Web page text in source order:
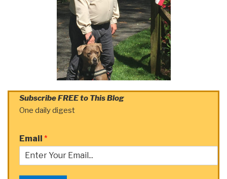
Subscribe FREE to This Blog
One daily digest
Email *